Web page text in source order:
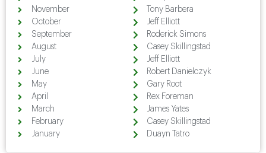
November
October
September
August
July
June
May
April
March
February
January
Tony Barbera
Jeff Elliott
Roderick Simons
Casey Skillingstad
Jeff Elliott
Robert Danielczyk
Gary Root
Rex Foreman
James Yates
Casey Skillingstad
Duayn Tatro